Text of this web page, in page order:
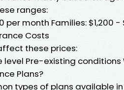
ranges:
per month Families: $1,200
Costs
these prices:
Pre-existing conditions
Plans?
types of plans available in